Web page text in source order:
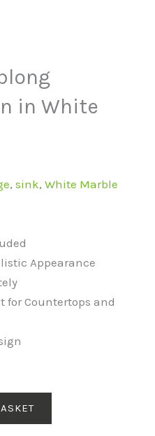
in White
, sink, White Marble
Appearance
for Countertops and